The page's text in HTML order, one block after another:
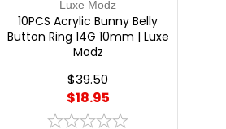
Luxe Modz
10PCS Acrylic Bunny Belly
Button Ring 14G 10mm | Luxe
Modz
$39.50
$18.95